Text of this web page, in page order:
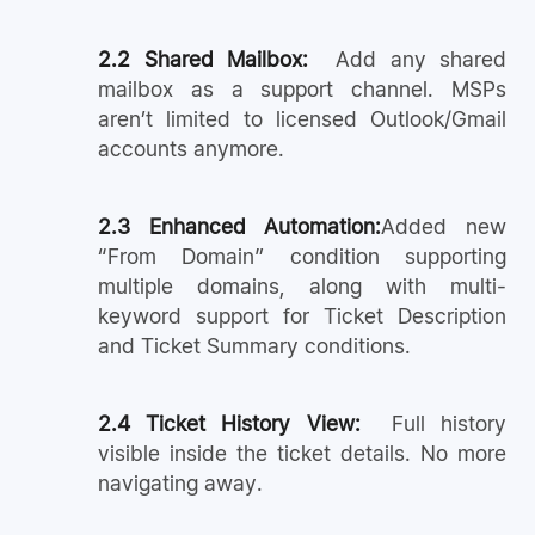
2.2 Shared Mailbox:
Add any shared
mailbox as a support channel. MSPs
aren’t limited to licensed Outlook/Gmail
accounts anymore.
2.3 Enhanced Automation:Added new
“From Domain” condition supporting
multiple domains, along with multi-
keyword support for Ticket Description
and Ticket Summary conditions.
2.4 Ticket History View:
Full history
visible inside the ticket details. No more
navigating away.